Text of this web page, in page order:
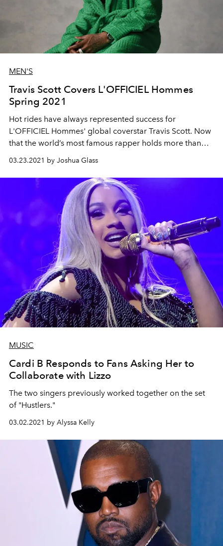
MEN'S
Travis Scott Covers L'OFFICIEL Hommes
Spring 2021
Hot rides have always represented success for
L'OFFICIEL Hommes' global coverstar Travis Scott. Now
that the world’s most famous rapper holds more than
even he himself knows, what next?
03.23.2021 by Joshua Glass
MUSIC
Cardi B Responds to Fans Asking Her to
Collaborate with Lizzo
The two singers previously worked together on the set
of "Hustlers."
03.02.2021 by Alyssa Kelly